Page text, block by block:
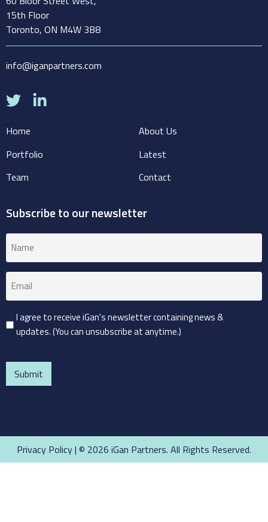
15th Floor
Toronto, ON M4W 3B8
info@iganpartners.com
Home
Portfolio
Team
About Us
Latest
Contact
Subscribe to our newsletter
Consent
(Required)
I agree to receive iGan's newsletter containing news &
updates. (You can unsubscribe at anytime.)
Privacy Policy| © 2026 iGan Partners. All Rights Reserved.